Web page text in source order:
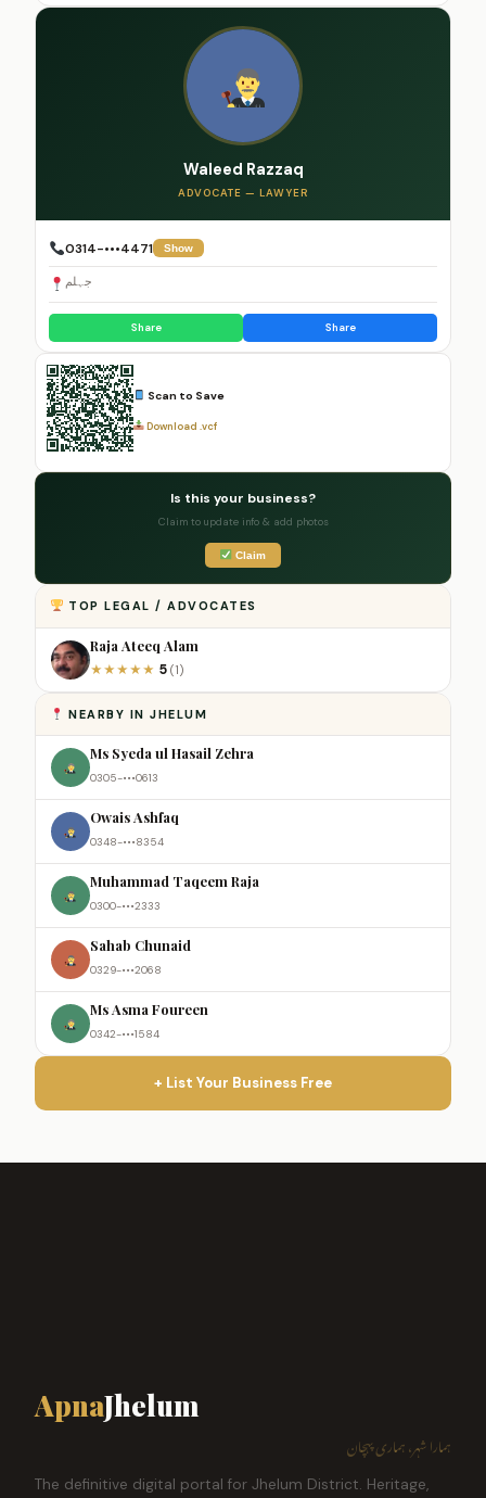
Waleed Razzaq
ADVOCATE — LAWYER
0314-•••4471 Show
جہلم
Share Share
Scan to Save
Download .vcf
Is this your business?
Claim to update info & add photos
Claim
TOP LEGAL / ADVOCATES
Raja Ateeq Alam
★★★★★ 5 (1)
NEARBY IN JHELUM
Ms Syeda ul Hasail Zehra
0305-•••0613
Owais Ashfaq
0348-•••8354
Muhammad Taqeem Raja
0300-•••2333
Sahab Chunaid
0329-•••2068
Ms Asma Foureen
0342-•••1584
+ List Your Business Free
ApnaJhelum
ہمارا شہر، ہماری پہچان
The definitive digital portal for Jhelum District. Heritage,